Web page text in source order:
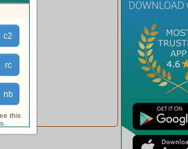
c2
rc
nb
this